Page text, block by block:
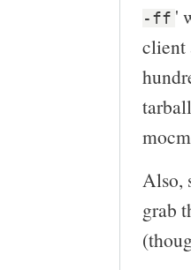
-ff '
client
Also,
grab